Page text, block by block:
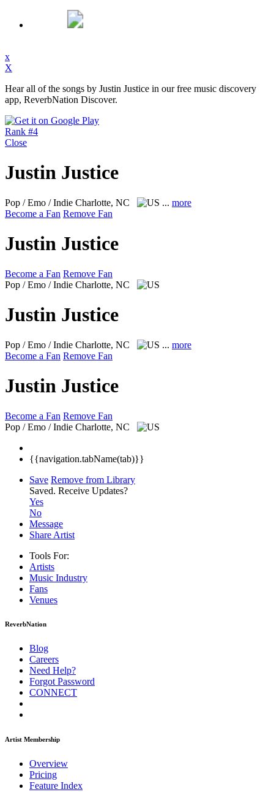
x
X
Hear all of the songs by Justin Justice in our free music discovery
app, ReverbNation Discover.
Rank #4
Close
Justin Justice
Pop / Emo / Indie Charlotte, NC ... more
Become a Fan Remove Fan
Justin Justice
Become a Fan Remove Fan
Pop / Emo / Indie Charlotte, NC
Justin Justice
Pop / Emo / Indie Charlotte, NC ... more
Become a Fan Remove Fan
Justin Justice
Become a Fan Remove Fan
Pop / Emo / Indie Charlotte, NC
{{navigation.tabName(tab)}}
Save Remove from Library
Saved. Receive Updates?
Yes
No
Message
Share Artist
Tools For:
Artists
Music Industry
Fans
Venues
ReverbNation
Blog
Careers
Need Help?
Forgot Password
CONNECT
Artist Membership
Overview
Pricing
Feature Index